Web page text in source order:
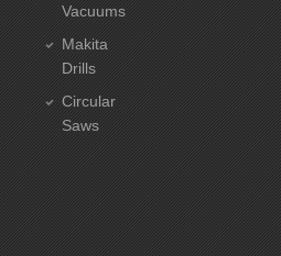
Vacuums
Makita
Drills
Circular
Saws